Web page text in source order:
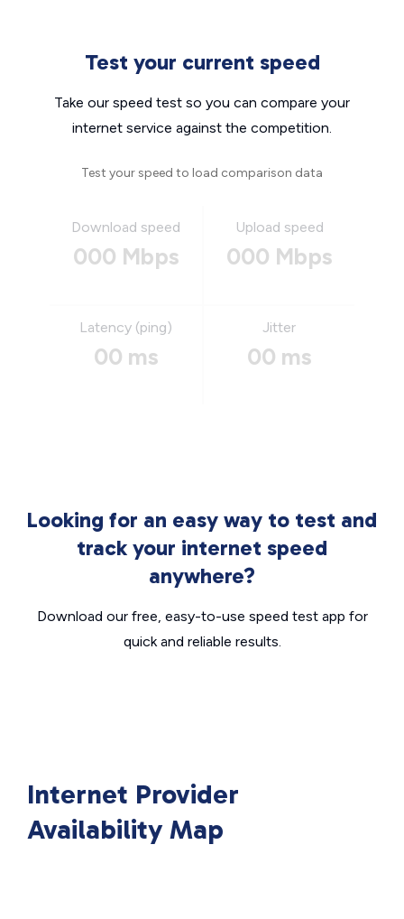
Test your current speed
Take our speed test so you can compare your
internet service against the competition.
Test your speed to load comparison data
Download speed
000 Mbps
Upload speed
000 Mbps
Latency (ping)
00 ms
Jitter
00 ms
Looking for an easy way to test and
track your internet speed
anywhere?
Download our free, easy-to-use speed test app for
quick and reliable results.
Internet Provider
Availability Map